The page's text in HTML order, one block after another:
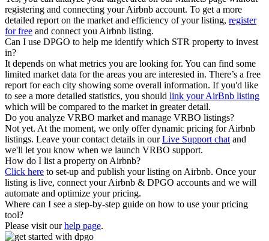
registering and connecting your Airbnb account. To get a more
detailed report on the market and efficiency of your listing, register
for free and connect you Airbnb listing.
Can I use DPGO to help me identify which STR property to invest
in?
It depends on what metrics you are looking for. You can find some
limited market data for the areas you are interested in. There’s a free
report for each city showing some overall information. If you'd like
to see a more detailed statistics, you should link your AirBnb listing
which will be compared to the market in greater detail.
Do you analyze VRBO market and manage VRBO listings?
Not yet. At the moment, we only offer dynamic pricing for Airbnb
listings. Leave your contact details in ourLive Support chat and
we'll let you know when we launch VRBO support.
How do I list a property on Airbnb?
Click here to set-up and publish your listing on Airbnb. Once your
listing is live, connect your Airbnb & DPGO accounts and we will
automate and optimize your pricing.
Where can I see a step-by-step guide on how to use your pricing
tool?
Please visit ourhelp page.